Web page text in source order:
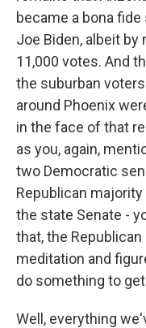
became a bona
Joe Biden, albeit by
11,000 votes. And
the suburban
around Phoenix
in the face of that
as you, again,
two Democratic
Republican
the state Senate -
that, the
meditation and
do something to
Well, everything